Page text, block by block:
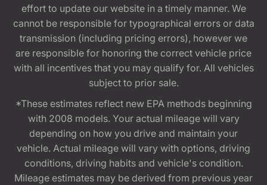
effort to update our website in a timely manner. We
cannot be responsible for typographical errors or data
transmission (including pricing errors), however we
are responsible for honoring the correct vehicle price
with all incentives that you may qualify for. All vehicles
subject to prior sale.
*These estimates reflect new EPA methods beginning
with 2008 models. Your actual mileage will vary
depending on how you drive and maintain your
vehicle. Actual mileage will vary with options, driving
conditions, driving habits and vehicle's condition.
Mileage estimates may be derived from previous year